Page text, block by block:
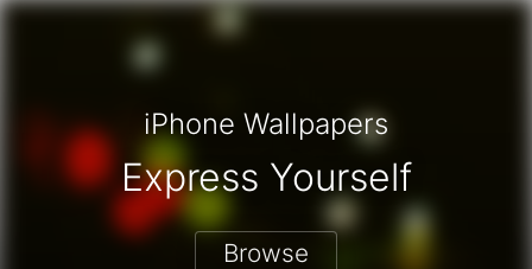
iPhone Wallpapers
Express Yourself
Browse